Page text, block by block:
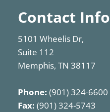
Contact Info
5101 Wheelis Dr,
Suite 112
Memphis, TN 38117
Phone: (901) 324-6600
Fax: (901) 324-5743